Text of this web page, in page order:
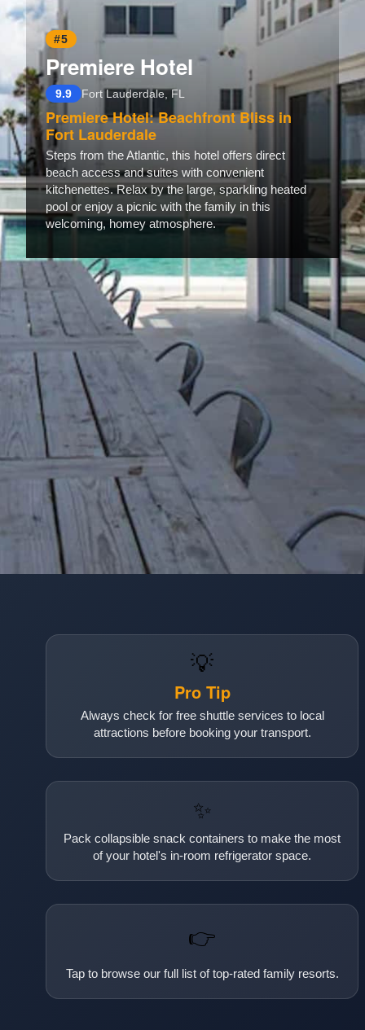
#5
Premiere Hotel
9.9 Fort Lauderdale, FL
Premiere Hotel: Beachfront Bliss in
Fort Lauderdale
Steps from the Atlantic, this hotel offers direct
beach access and suites with convenient
kitchenettes. Relax by the large, sparkling heated
pool or enjoy a picnic with the family in this
welcoming, homey atmosphere.
💡
Pro Tip
Always check for free shuttle services to local
attractions before booking your transport.
✨
Pack collapsible snack containers to make the most
of your hotel's in-room refrigerator space.
👉
Tap to browse our full list of top-rated family resorts.